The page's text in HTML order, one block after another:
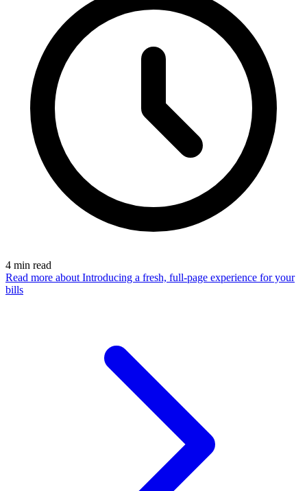
4 min read
Read more about Introducing a fresh, full-page experience for your
bills